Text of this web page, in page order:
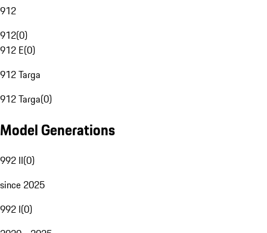
912
912(0)
912 E(0)
912 Targa
912 Targa(0)
Model Generations
992 II(0)
since 2025
992 I(0)